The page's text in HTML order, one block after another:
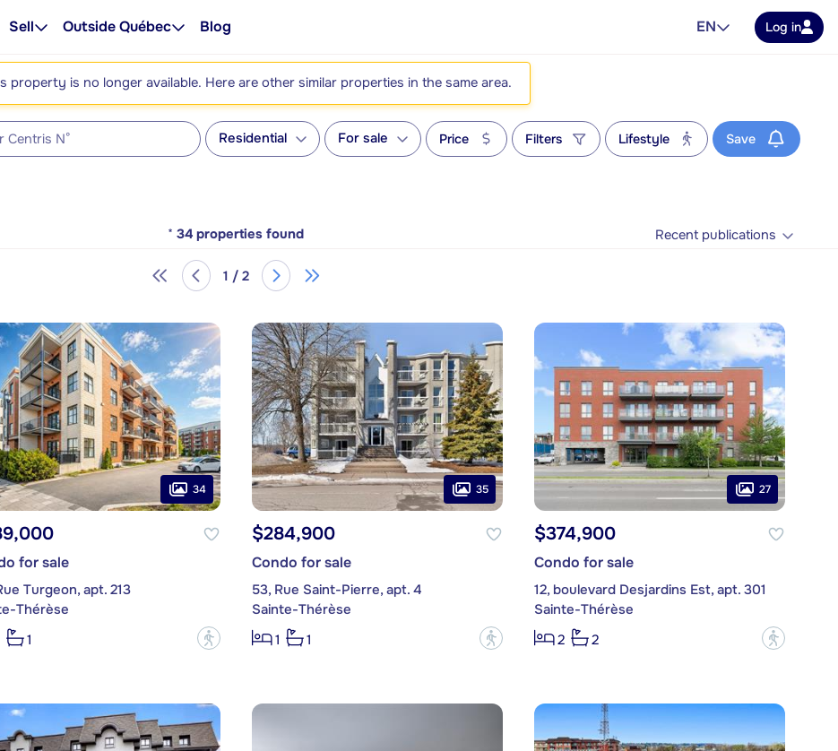
Sell Outside Québec Blog EN Log in
property is no longer available. Here are other similar properties in the same area.
Residential For sale Price Filters Lifestyle Save
* 34 properties found Recent publications
1 / 2
34
for sale
Turgeon, apt. 213
Thérèse
1 ?
35
$284,900
Condo for sale
53, Rue Saint-Pierre, apt. 4
Sainte-Thérèse
1
1 ?
27
$374,900
Condo for sale
12, boulevard Desjardins Est, apt. 301
Sainte-Thérèse
2
2 ?